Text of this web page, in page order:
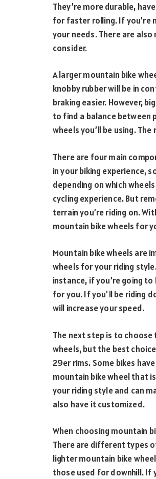
They’re more durable,
for faster rolling. If you’re
your needs. There are
consider.
A larger mountain bike
knobby rubber will be in
braking easier. However,
to find a balance
wheels you’ll be using.
There are four main
in your biking experience,
depending on which
cycling experience. But
terrain you’re riding on.
mountain bike wheels for
Mountain bike wheels are
wheels for your riding
instance, if you’re going
for you. If you’ll be riding
will increase your speed.
The next step is to
wheels, but the best
29er rims. Some bikes
mountain bike wheel that
your riding style and can
also have it customized.
When choosing mountain
There are different types
lighter mountain bike
those used for downhill. If